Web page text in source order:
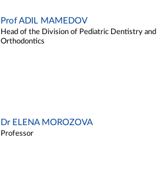
Prof ADIL MAMEDOV
Head of the Division of Pediatric Dentistry and
Orthodontics
Dr ELENA MOROZOVA
Professor